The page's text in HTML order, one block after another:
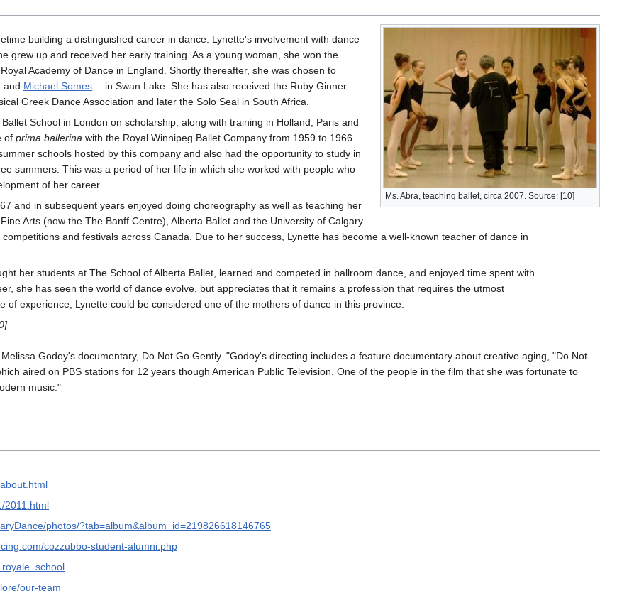
Ms. Abra, teaching ballet, circa 2007. Source: [10]
building a distinguished career in dance. Lynette's involvement with dance
grew up and received her early training. As a young woman, she won the
Academy of Dance in England. Shortly thereafter, she was chosen to
and Michael Somes
in Swan Lake. She has also received the Ruby Ginner
Greek Dance Association and later the Solo Seal in South Africa.
School in London on scholarship, along with training in Holland, Paris and
of prima ballerina with the Royal Winnipeg Ballet Company from 1959 to 1966.
schools hosted by this company and also had the opportunity to study in
summers. This was a period of her life in which she worked with people who
of her career.
and in subsequent years enjoyed doing choreography as well as teaching her
Arts (now the The Banff Centre), Alberta Ballet and the University of Calgary.
and festivals across Canada. Due to her success, Lynette has become a well-known teacher of dance in
her students at The School of Alberta Ballet, learned and competed in ballroom dance, and enjoyed time spent with
she has seen the world of dance evolve, but appreciates that it remains a profession that requires the utmost
of experience, Lynette could be considered one of the mothers of dance in this province.
Godoy's documentary, Do Not Go Gently. "Godoy's directing includes a feature documentary about creative aging, "Do Not
aired on PBS stations for 12 years though American Public Television. One of the people in the film that she was fortunate to
music."
2011.html
photos/?tab=album&album_id=219826618146765
cozzubbo-student-alumni.php
our-team